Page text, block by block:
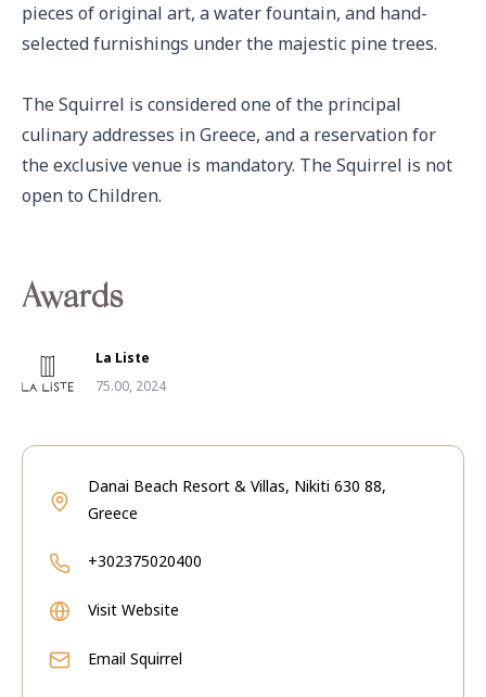
pieces of original art, a water fountain, and hand-
selected furnishings under the majestic pine trees.
The Squirrel is considered one of the principal
culinary addresses in Greece, and a reservation for
the exclusive venue is mandatory. The Squirrel is not
open to Children.
Awards
La Liste
75.00, 2024
Danai Beach Resort & Villas, Nikiti 630 88,
Greece
+302375020400
Visit Website
Email Squirrel